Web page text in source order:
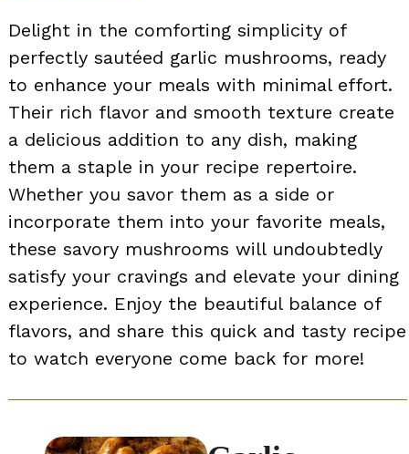
Delight in the comforting simplicity of
perfectly sautéed garlic mushrooms, ready
to enhance your meals with minimal effort.
Their rich flavor and smooth texture create
a delicious addition to any dish, making
them a staple in your recipe repertoire.
Whether you savor them as a side or
incorporate them into your favorite meals,
these savory mushrooms will undoubtedly
satisfy your cravings and elevate your dining
experience. Enjoy the beautiful balance of
flavors, and share this quick and tasty recipe
to watch everyone come back for more!